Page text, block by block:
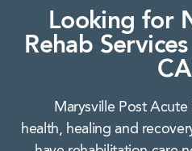
Looking for
Rehab
Marysville Post
health, healing and